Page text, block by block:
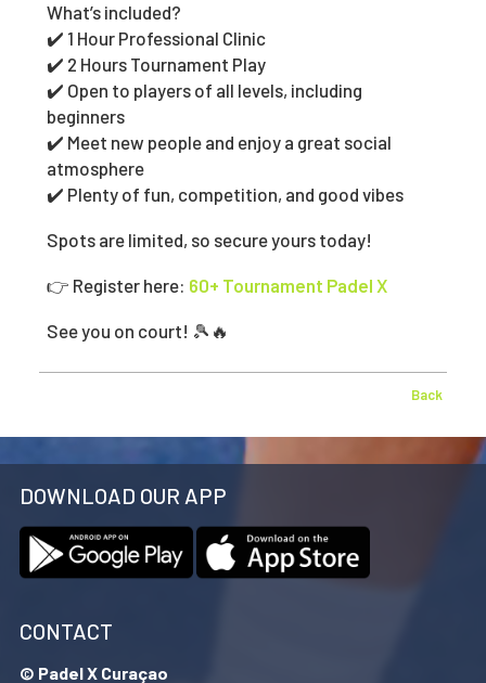
What’s included?
✔️ 1 Hour Professional Clinic
✔️ 2 Hours Tournament Play
✔️ Open to players of all levels, including
beginners
✔️ Meet new people and enjoy a great social
atmosphere
✔️ Plenty of fun, competition, and good vibes
Spots are limited, so secure yours today!
👉 Register here: 60+ Tournament Padel X
See you on court! 🎾🔥
Back
DOWNLOAD OUR APP
CONTACT
© Padel X Curaçao